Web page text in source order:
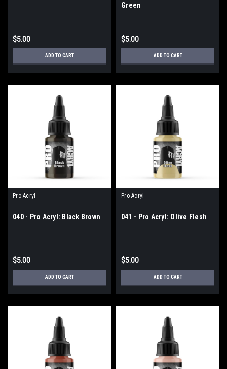
$5.00
ADD TO CART
Green
$5.00
ADD TO CART
Pro Acryl
040 - Pro Acryl: Black Brown
$5.00
ADD TO CART
Pro Acryl
041 - Pro Acryl: Olive Flesh
$5.00
ADD TO CART